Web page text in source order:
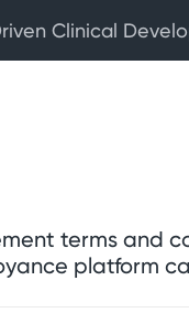
terms and
platform
Clinical